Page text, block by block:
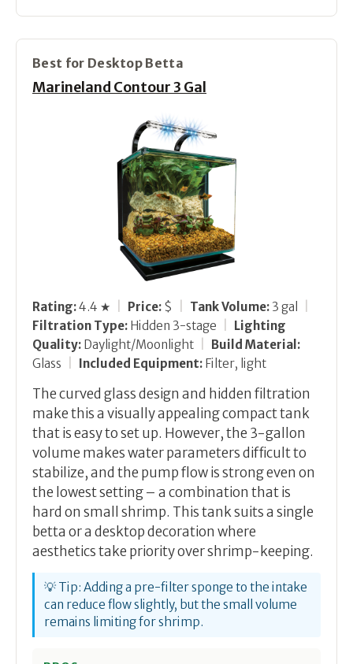
Best for Desktop Betta
Marineland Contour 3 Gal
Rating:4.4 ★ Price: $ Tank Volume: 3 gal
Filtration Type: Hidden 3-stage
Lighting
Quality: Daylight/Moonlight
Build Material:
Glass
Included Equipment: Filter, light
The curved glass design and hidden filtration
make this a visually appealing compact tank
that is easy to set up. However, the 3-gallon
volume makes water parameters difficult to
stabilize, and the pump flow is strong even on
the lowest setting – a combination that is
hard on small shrimp. This tank suits a single
betta or a desktop decoration where
aesthetics take priority over shrimp-keeping.
💡 Tip: Adding a pre-filter sponge to the intake
can reduce flow slightly, but the small volume
remains limiting for shrimp.